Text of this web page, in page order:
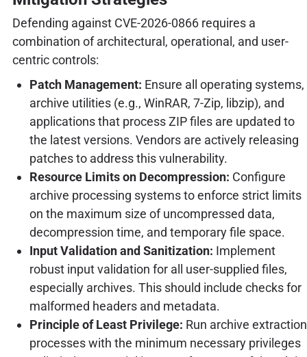
Defending against CVE-2026-0866 requires a
combination of architectural, operational, and user-
centric controls:
Patch Management: Ensure all operating systems,
archive utilities (e.g., WinRAR, 7-Zip, libzip), and
applications that process ZIP files are updated to
the latest versions. Vendors are actively releasing
patches to address this vulnerability.
Resource Limits on Decompression: Configure
archive processing systems to enforce strict limits
on the maximum size of uncompressed data,
decompression time, and temporary file space.
Input Validation and Sanitization: Implement
robust input validation for all user-supplied files,
especially archives. This should include checks for
malformed headers and metadata.
Principle of Least Privilege: Run archive extraction
processes with the minimum necessary privileges